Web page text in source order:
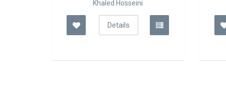
Khaled Hosseini
Details